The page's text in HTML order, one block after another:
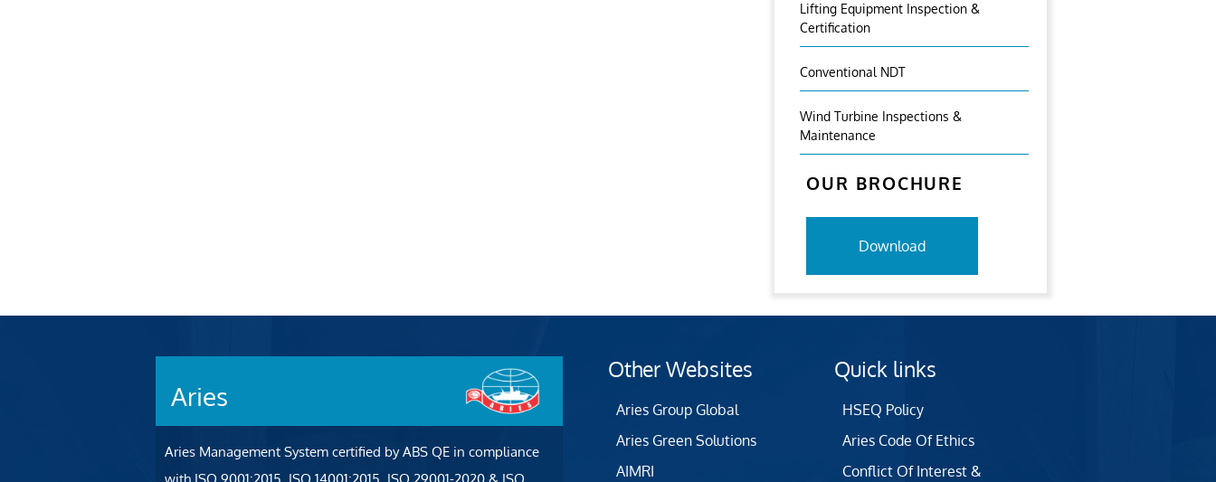
Lifting Equipment Inspection &
Certification
Conventional NDT
Wind Turbine Inspections &
Maintenance
OUR BROCHURE
Download
Aries
Aries Management System certified by ABS QE in compliance
Other Websites
Aries Group Global
Aries Green Solutions
AIMRI
Quick links
HSEQ Policy
Aries Code Of Ethics
Conflict Of Interest &